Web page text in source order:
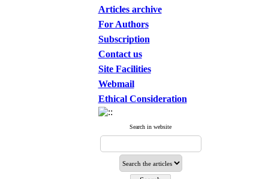
Articles archive
For Authors
Subscription
Contact us
Site Facilities
Webmail
Ethical Consideration
Search in website